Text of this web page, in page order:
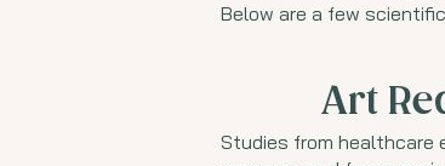
Below are a few
Art
Studies from healthcare